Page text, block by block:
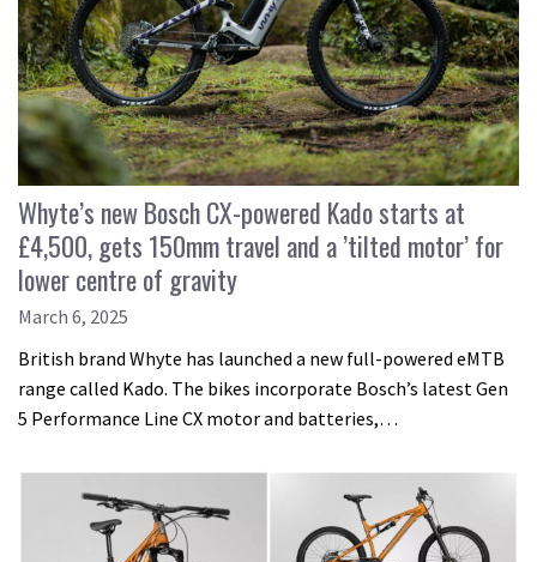
Whyte’s new Bosch CX-powered Kado starts at
£4,500, gets 150mm travel and a ’tilted motor’ for
lower centre of gravity
March 6, 2025
British brand Whyte has launched a new full-powered eMTB
range called Kado. The bikes incorporate Bosch’s latest Gen
5 Performance Line CX motor and batteries,…